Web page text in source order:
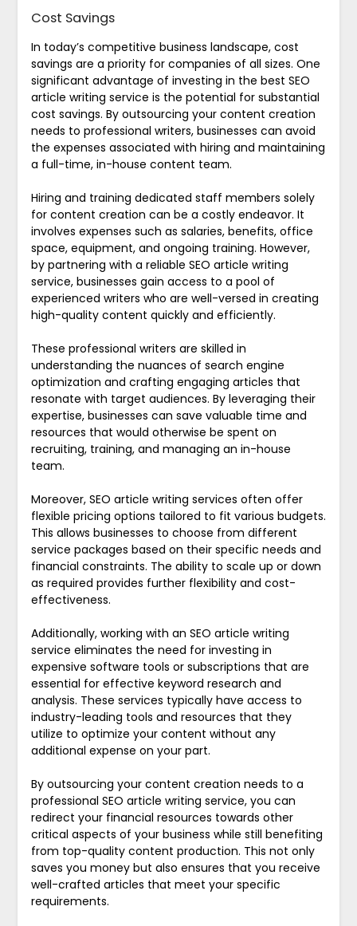
Cost Savings
In today’s competitive business landscape, cost
savings are a priority for companies of all sizes. One
significant advantage of investing in the best SEO
article writing service is the potential for substantial
cost savings. By outsourcing your content creation
needs to professional writers, businesses can avoid
the expenses associated with hiring and maintaining
a full-time, in-house content team.
Hiring and training dedicated staff members solely
for content creation can be a costly endeavor. It
involves expenses such as salaries, benefits, office
space, equipment, and ongoing training. However,
by partnering with a reliable SEO article writing
service, businesses gain access to a pool of
experienced writers who are well-versed in creating
high-quality content quickly and efficiently.
These professional writers are skilled in
understanding the nuances of search engine
optimization and crafting engaging articles that
resonate with target audiences. By leveraging their
expertise, businesses can save valuable time and
resources that would otherwise be spent on
recruiting, training, and managing an in-house
team.
Moreover, SEO article writing services often offer
flexible pricing options tailored to fit various budgets.
This allows businesses to choose from different
service packages based on their specific needs and
financial constraints. The ability to scale up or down
as required provides further flexibility and cost-
effectiveness.
Additionally, working with an SEO article writing
service eliminates the need for investing in
expensive software tools or subscriptions that are
essential for effective keyword research and
analysis. These services typically have access to
industry-leading tools and resources that they
utilize to optimize your content without any
additional expense on your part.
By outsourcing your content creation needs to a
professional SEO article writing service, you can
redirect your financial resources towards other
critical aspects of your business while still benefiting
from top-quality content production. This not only
saves you money but also ensures that you receive
well-crafted articles that meet your specific
requirements.